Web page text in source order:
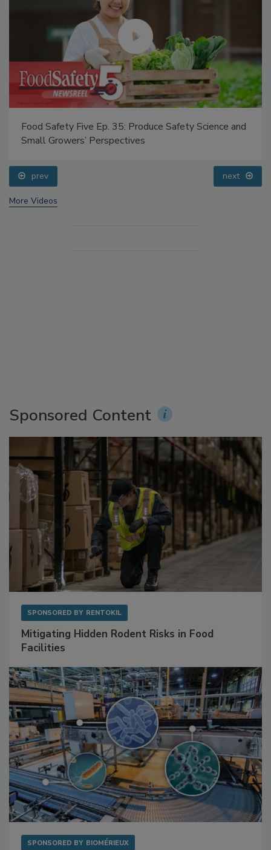
Food Safety Five Ep. 35: Produce Safety Science and
Small Growers’ Perspectives
prev next
More Videos
Sponsored Content
SPONSORED BY RENTOKIL
Mitigating Hidden Rodent Risks in Food
Facilities
SPONSORED BY BIOMÉRIEUX